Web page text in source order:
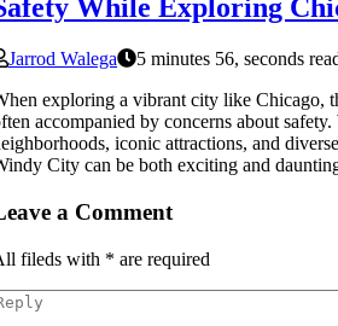
While Exploring
Jarrod Walega
5 minutes 56, seconds
exploring a vibrant city like Chicago,
accompanied by concerns about
iconic attractions, and
City can be both exciting and
a Comment
fileds with * are required